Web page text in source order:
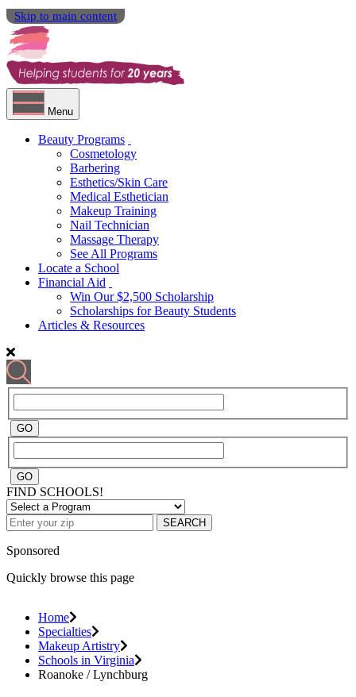
Skip to main content
Menu
Beauty Programs
Cosmetology
Barbering
Esthetics/Skin Care
Medical Esthetician
Makeup Training
Nail Technician
Massage Therapy
See All Programs
Locate a School
Financial Aid
Win Our $2,500 Scholarship
Scholarships for Beauty Students
Articles & Resources
FIND SCHOOLS!
SEARCH
Sponsored
Quickly browse this page
Home
Specialties
Makeup Artistry
Schools in Virginia
Roanoke / Lynchburg